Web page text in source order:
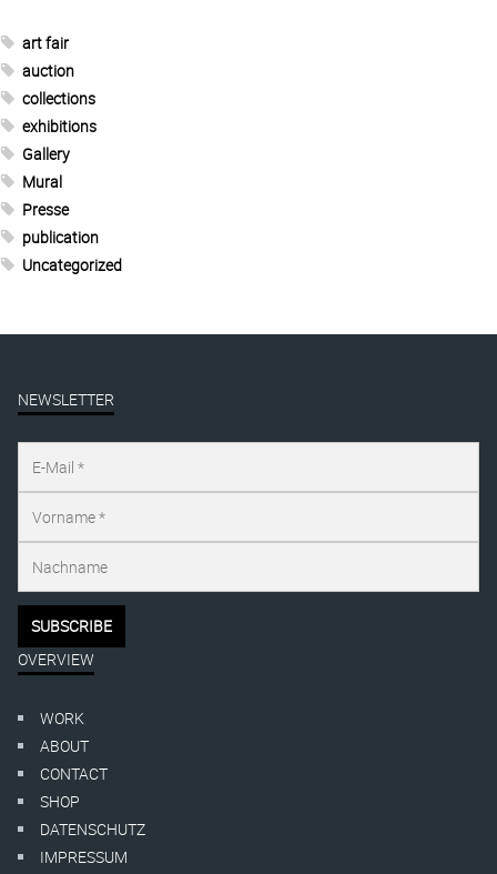
art fair
auction
collections
exhibitions
Gallery
Mural
Presse
publication
Uncategorized
NEWSLETTER
OVERVIEW
WORK
ABOUT
CONTACT
SHOP
DATENSCHUTZ
IMPRESSUM